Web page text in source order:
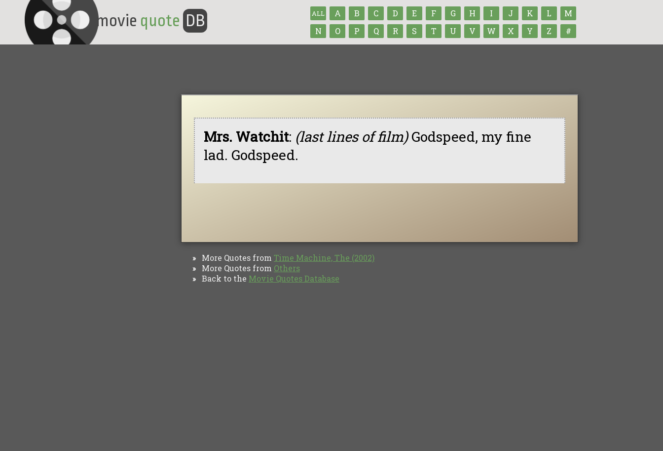
ALL A B C D E F G H I J K L
M
N
O P Q R S T U V W X Y Z #
movie quote DB
Mrs. Watchit: (last lines of film)Godspeed, my fine
lad. Godspeed.
» More Quotes from Time Machine, The (2002)
» More Quotes from Others
» Back to the Movie Quotes Database